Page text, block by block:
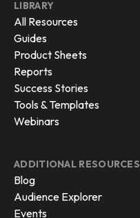
LIBRARY
All Resources
Guides
Product Sheets
Reports
Success Stories
Tools & Templates
Webinars
ADDITIONAL RESOURCES
Blog
Audience Explorer
Events